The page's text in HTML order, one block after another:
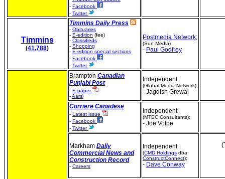
- Facebook
- Twitter
Timmins
(41,788)
Timmins Daily Press
- Obituaries
- E-edition (fee)
- Classifieds
- Shopping
- E-edition special sections
- Facebook
- Twitter
Postmedia Network;
(Sun Media)
- Paul Godfrey
Brampton Canadian
Punjabi Post
- E-paper
-Aarsi
Independent
(Global Media Network);
- Jagdish Grewal
Corriere Canadese
- Latest issue
- Facebook
- Twitter
Independent
(MTEC Consultants);
- Joe Volpe
Markham Daily
Commercial News and
Construction Record
- Careers
Independent
(CMD Holdings dba
ConstructConnect);
- Dave Conway